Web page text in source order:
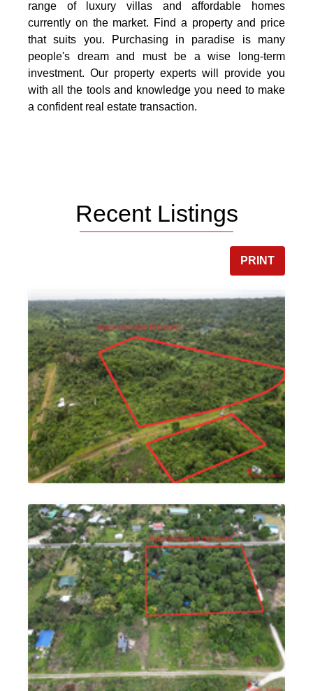
range of luxury villas and affordable homes
currently on the market. Find a property and price
that suits you. Purchasing in paradise is many
people's dream and must be a wise long-term
investment. Our property experts will provide you
with all the tools and knowledge you need to make
a confident real estate transaction.
Recent Listings
PRINT